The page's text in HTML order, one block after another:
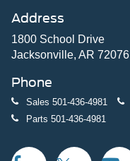
Address
1800 School Drive
Jacksonville, AR 72076
Phone
Sales 501-436-4981
Parts 501-436-4981